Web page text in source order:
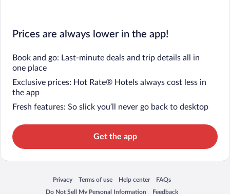
Prices are always lower in the app!
Book and go: Last-minute deals and trip details all in
one place
Exclusive prices: Hot Rate® Hotels always cost less in
the app
Fresh features: So slick you’ll never go back to desktop
Get the app
Privacy
Opens in a new window
Terms of use
Opens in a new window
Help center
Opens in a new window
FAQs
Opens in a new window
Do Not Sell My Personal Information
Feedback